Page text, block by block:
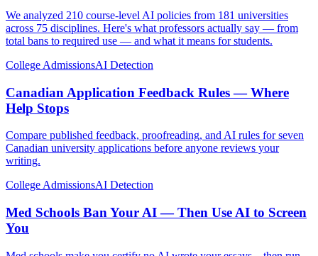
We analyzed 210 course-level AI policies from 181 universities
across 75 disciplines. Here's what professors actually say — from
total bans to required use — and what it means for students.
College AdmissionsAI Detection
Canadian Application Feedback Rules — Where
Help Stops
Compare published feedback, proofreading, and AI rules for seven
Canadian university applications before anyone reviews your
writing.
College AdmissionsAI Detection
Med Schools Ban Your AI — Then Use AI to Screen
You